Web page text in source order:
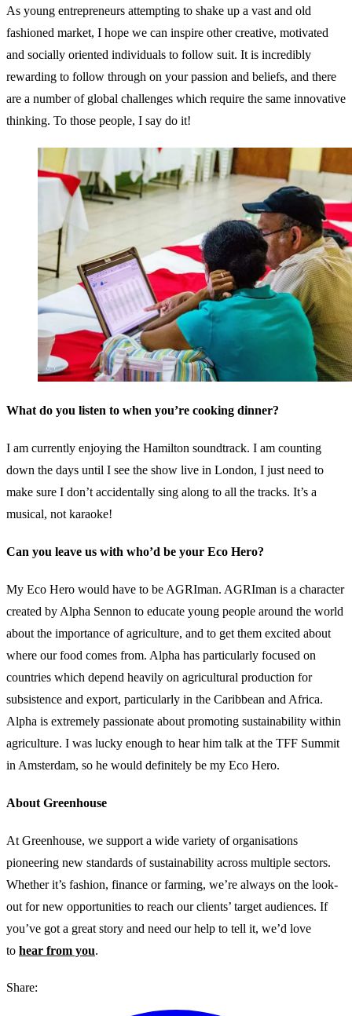
As young entrepreneurs attempting to shake up a vast and old
fashioned market, I hope we can inspire other creative, motivated
and socially oriented individuals to follow suit. It is incredibly
rewarding to follow through on your passion and beliefs, and there
are a number of global challenges which require the same innovative
thinking. To those people, I say do it!
What do you listen to when you’re cooking dinner?
I am currently enjoying the Hamilton soundtrack. I am counting
down the days until I see the show live in London, I just need to
make sure I don’t accidentally sing along to all the tracks. It’s a
musical, not karaoke!
Can you leave us with who’d be your Eco Hero?
My Eco Hero would have to be AGRIman. AGRIman is a character
created by Alpha Sennon to educate young people around the world
about the importance of agriculture, and to get them excited about
where our food comes from. Alpha has particularly focused on
countries which depend heavily on agricultural production for
subsistence and export, particularly in the Caribbean and Africa.
Alpha is extremely passionate about promoting sustainability within
agriculture. I was lucky enough to hear him talk at the TFF Summit
in Amsterdam, so he would definitely be my Eco Hero.
About Greenhouse
At Greenhouse, we support a wide variety of organisations
pioneering new standards of sustainability across multiple sectors.
Whether it’s fashion, finance or farming, we’re always on the look-
out for new opportunities to reach our clients’ target audiences. If
you’ve got a great story and need our help to tell it, we’d love
to hear from you.
Share: